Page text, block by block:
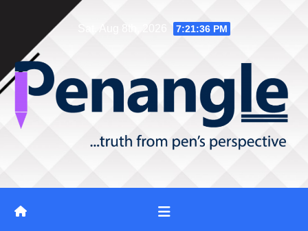
content
7:21:37 PM